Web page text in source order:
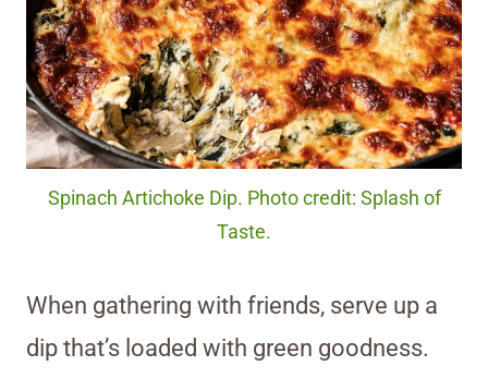
Spinach Artichoke Dip. Photo credit: Splash of
Taste.
When gathering with friends, serve up a
dip that’s loaded with green goodness.